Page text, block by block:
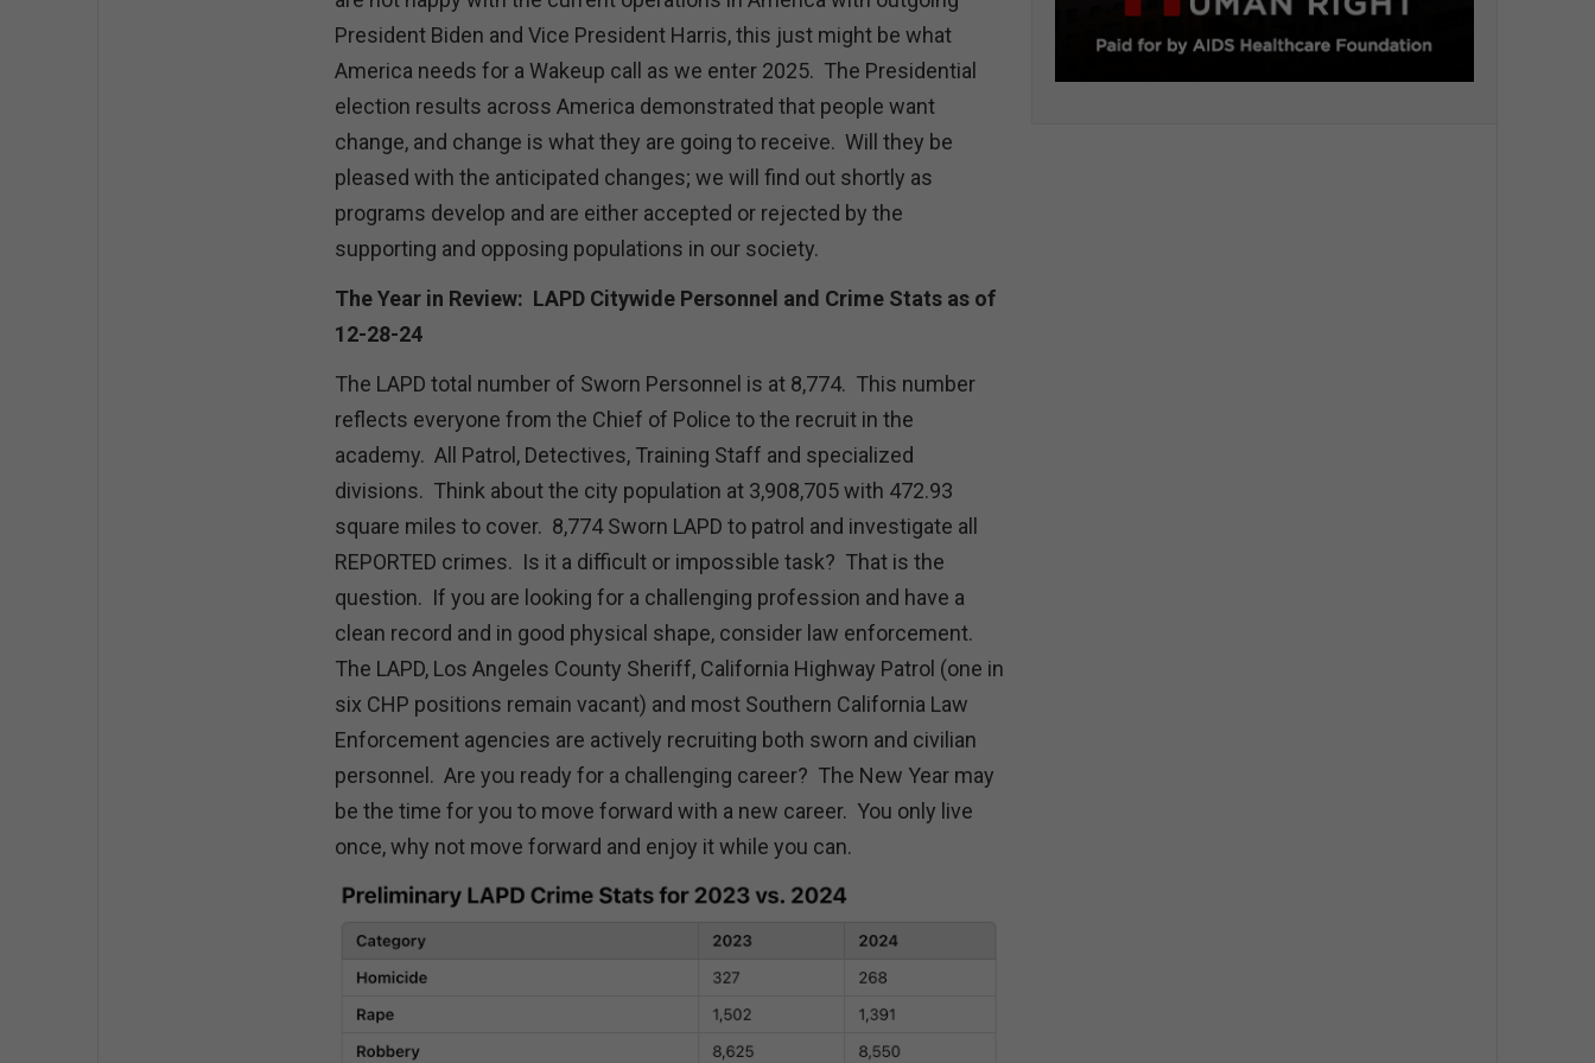
President Biden and Vice President Harris, this just might be what
America needs for a Wakeup call as we enter 2025. The Presidential
election results across America demonstrated that people want
change, and change is what they are going to receive. Will they be
pleased with the anticipated changes; we will find out shortly as
programs develop and are either accepted or rejected by the
supporting and opposing populations in our society.
The Year in Review: LAPD Citywide Personnel and Crime Stats as of
12-28-24
The LAPD total number of Sworn Personnel is at 8,774. This number
reflects everyone from the Chief of Police to the recruit in the
academy. All Patrol, Detectives, Training Staff and specialized
divisions. Think about the city population at 3,908,705 with 472.93
square miles to cover. 8,774 Sworn LAPD to patrol and investigate all
REPORTED crimes. Is it a difficult or impossible task? That is the
question. If you are looking for a challenging profession and have a
clean record and in good physical shape, consider law enforcement.
The LAPD, Los Angeles County Sheriff, California Highway Patrol (one in
six CHP positions remain vacant) and most Southern California Law
Enforcement agencies are actively recruiting both sworn and civilian
personnel. Are you ready for a challenging career? The New Year may
be the time for you to move forward with a new career. You only live
once, why not move forward and enjoy it while you can.